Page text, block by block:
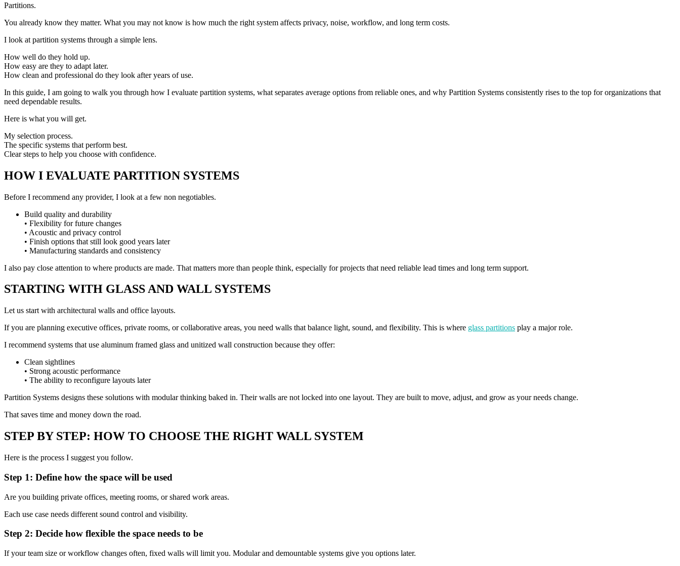
Partitions.
You already know they matter. What you may not know is how much the right system affects privacy, noise, workflow, and long term costs.
I look at partition systems through a simple lens.
How well do they hold up.
How easy are they to adapt later.
How clean and professional do they look after years of use.
In this guide, I am going to walk you through how I evaluate partition systems, what separates average options from reliable ones, and why Partition Systems consistently rises to the top for organizations that
need dependable results.
Here is what you will get.
My selection process.
The specific systems that perform best.
Clear steps to help you choose with confidence.
HOW I EVALUATE PARTITION SYSTEMS
Before I recommend any provider, I look at a few non negotiables.
Build quality and durability
• Flexibility for future changes
• Acoustic and privacy control
• Finish options that still look good years later
• Manufacturing standards and consistency
I also pay close attention to where products are made. That matters more than people think, especially for projects that need reliable lead times and long term support.
STARTING WITH GLASS AND WALL SYSTEMS
Let us start with architectural walls and office layouts.
If you are planning executive offices, private rooms, or collaborative areas, you need walls that balance light, sound, and flexibility. This is where glass partitions play a major role.
I recommend systems that use aluminum framed glass and unitized wall construction because they offer:
Clean sightlines
• Strong acoustic performance
• The ability to reconfigure layouts later
Partition Systems designs these solutions with modular thinking baked in. Their walls are not locked into one layout. They are built to move, adjust, and grow as your needs change.
That saves time and money down the road.
STEP BY STEP: HOW TO CHOOSE THE RIGHT WALL SYSTEM
Here is the process I suggest you follow.
Step 1: Define how the space will be used
Are you building private offices, meeting rooms, or shared work areas.
Each use case needs different sound control and visibility.
Step 2: Decide how flexible the space needs to be
If your team size or workflow changes often, fixed walls will limit you. Modular and demountable systems give you options later.